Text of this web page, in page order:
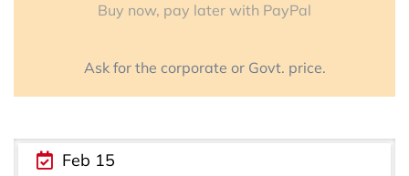
Buy now, pay later with PayPal
Ask for the corporate or Govt. price.
Feb 15